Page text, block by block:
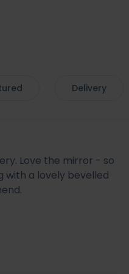
Delivery
Love the mirror - so
with a lovely bevelled